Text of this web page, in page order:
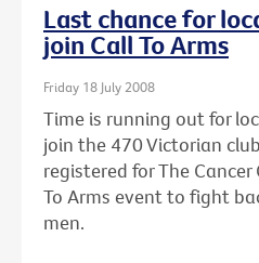
Last chance for
join Call To Arms
Friday 18 July 2008
Time is running out for
join the 470 Victorian
registered for The Cancer
To Arms event to fight
men.